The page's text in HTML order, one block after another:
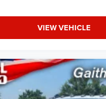
VIEW VEHICLE